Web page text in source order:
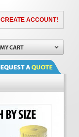
CREATE ACCOUNT!